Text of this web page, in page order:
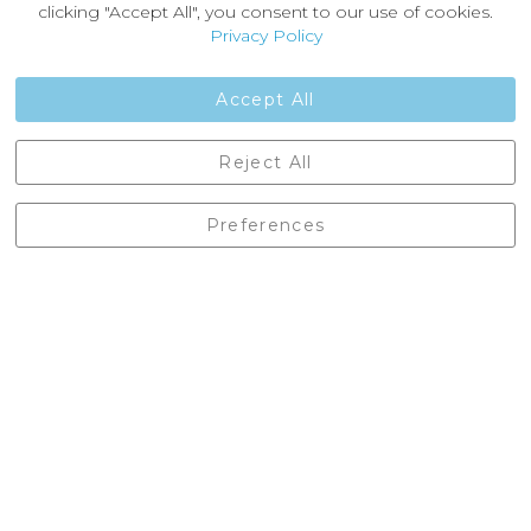
News
Contact Us
England, BD24 9EW
01729 823751
clicking "Accept All", you consent to our use of cookies.
Privacy Policy
Accept All
Preferences
Reject All